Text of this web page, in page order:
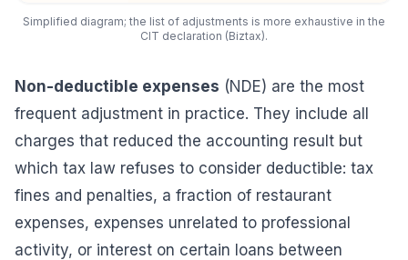
Simplified diagram; the list of adjustments is more exhaustive in the
CIT declaration (Biztax).
Non-deductible expenses (NDE) are the most
frequent adjustment in practice. They include all
charges that reduced the accounting result but
which tax law refuses to consider deductible: tax
fines and penalties, a fraction of restaurant
expenses, expenses unrelated to professional
activity, or interest on certain loans between